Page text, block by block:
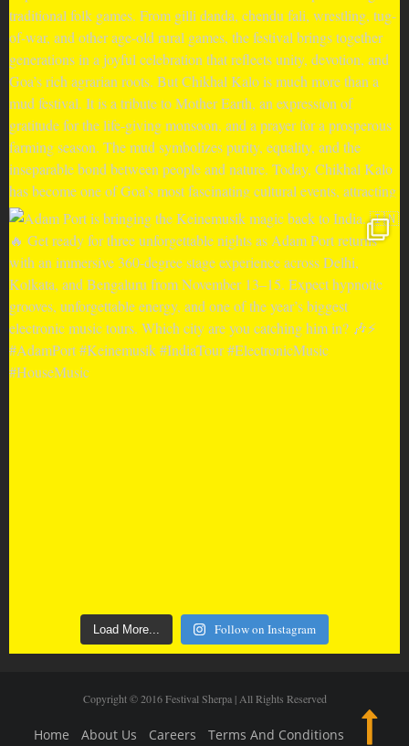
Load More... Follow on Instagram
Copyright © 2016 Festival Sherpa | All Rights Reserved
Home About Us Careers
Terms And Conditions